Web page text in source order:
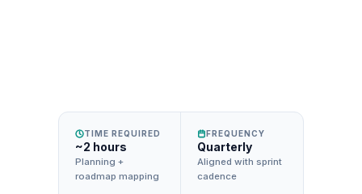
TIME REQUIRED
~2 hours
Planning +
roadmap mapping
FREQUENCY
Quarterly
Aligned with sprint
cadence